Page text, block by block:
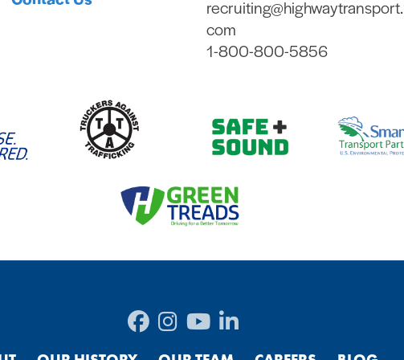
recruiting@highwaytransport.
com
1-800-800-5856